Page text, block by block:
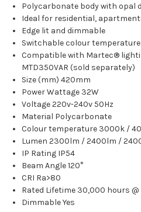
Polycarbonate body with opal
Ideal for residential,
Edge lit and dimmable
Switchable colour
Compatible with Martec®
MTD350VAR (sold separately)
Size (mm) 420mm
Power Wattage 32W
Voltage 220v-240v 50Hz
Material Polycarbonate
Colour temperature 3000k /
Lumen2300lm / 2400lm /
IP Rating IP54
Beam Angle 120°
CRI Ra>80
Rated Lifetime 30,000 hours @
Dimmable Yes